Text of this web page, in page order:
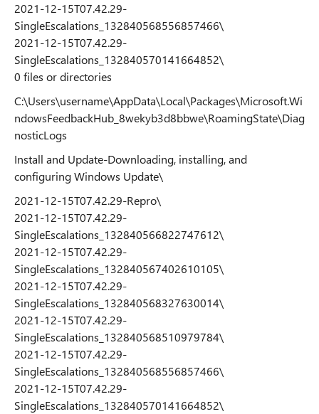
2021-12-15T07.42.29-
SingleEscalations_132840568556857466\
2021-12-15T07.42.29-
SingleEscalations_132840570141664852\
0 files or directories
C:\Users\username\AppData\Local\Packages\Microsoft.Wi
ndowsFeedbackHub_8wekyb3d8bbwe\RoamingState\Diag
nosticLogs
Install and Update-Downloading, installing, and
configuring Windows Update\
2021-12-15T07.42.29-Repro\
2021-12-15T07.42.29-
SingleEscalations_132840566822747612\
2021-12-15T07.42.29-
SingleEscalations_132840567402610105\
2021-12-15T07.42.29-
SingleEscalations_132840568327630014\
2021-12-15T07.42.29-
SingleEscalations_132840568510979784\
2021-12-15T07.42.29-
SingleEscalations_132840568556857466\
2021-12-15T07.42.29-
SingleEscalations_132840570141664852\